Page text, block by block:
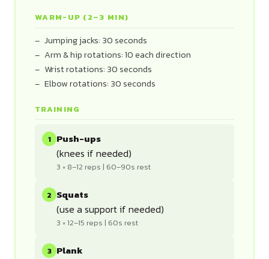
WARM-UP (2–3 MIN)
Jumping jacks: 30 seconds
Arm & hip rotations: 10 each direction
Wrist rotations: 30 seconds
Elbow rotations: 30 seconds
TRAINING
1 Push-ups
(knees if needed)
3 × 8–12 reps | 60–90s rest
2 Squats
(use a support if needed)
3 × 12–15 reps | 60s rest
3 Plank